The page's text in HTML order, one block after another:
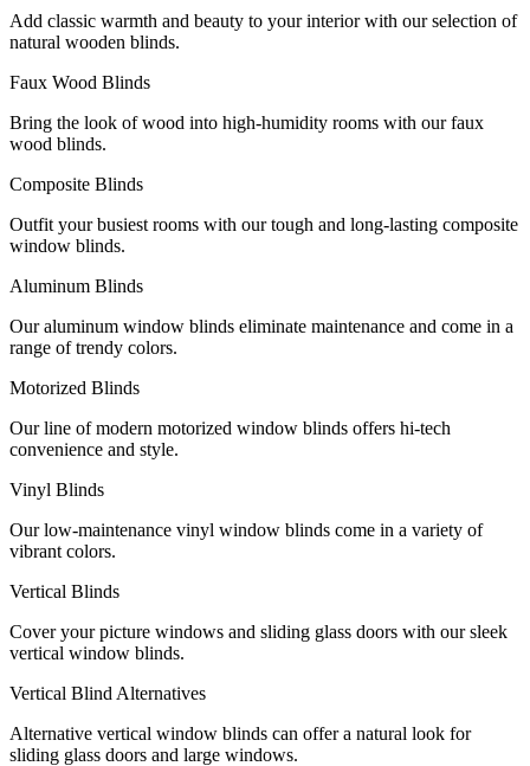
Add classic warmth and beauty to your interior with our selection of
natural wooden blinds.
Faux Wood Blinds
Bring the look of wood into high-humidity rooms with our faux
wood blinds.
Composite Blinds
Outfit your busiest rooms with our tough and long-lasting composite
window blinds.
Aluminum Blinds
Our aluminum window blinds eliminate maintenance and come in a
range of trendy colors.
Motorized Blinds
Our line of modern motorized window blinds offers hi-tech
convenience and style.
Vinyl Blinds
Our low-maintenance vinyl window blinds come in a variety of
vibrant colors.
Vertical Blinds
Cover your picture windows and sliding glass doors with our sleek
vertical window blinds.
Vertical Blind Alternatives
Alternative vertical window blinds can offer a natural look for
sliding glass doors and large windows.